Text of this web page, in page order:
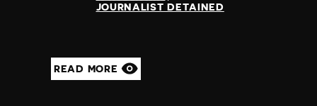
JOURNALIST DETAINED
READ MORE